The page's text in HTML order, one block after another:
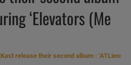
‘Elevators (Me
release their second album : ‘ATLiens’